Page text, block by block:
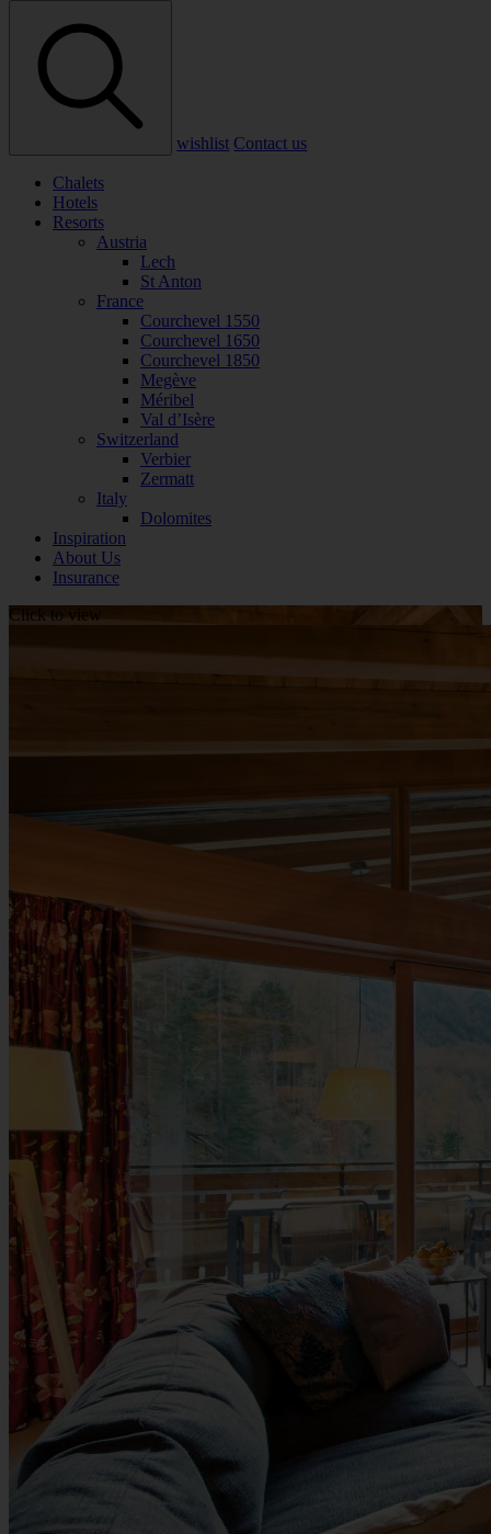
wishlist Contact us
Chalets
Hotels
Resorts
Austria
Lech
St Anton
France
Courchevel 1550
Courchevel 1650
Courchevel 1850
Megève
Méribel
Val d’Isère
Switzerland
Verbier
Zermatt
Italy
Dolomites
Inspiration
About Us
Insurance
Click to view